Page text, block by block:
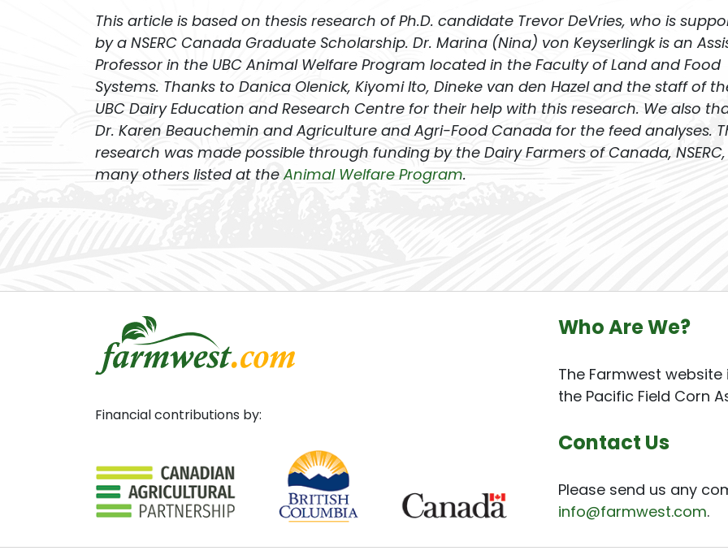
This article is based on thesis research of Ph.D. candidate Trevor DeVries, who is
by a NSERC Canada Graduate Scholarship. Dr. Marina (Nina) von Keyserlingk is an
Professor in the UBC Animal Welfare Program located in the Faculty of Land and Food
Systems. Thanks to Danica Olenick, Kiyomi Ito, Dineke van den Hazel and the staff of
UBC Dairy Education and Research Centre for their help with this research. We also
Dr. Karen Beauchemin and Agriculture and Agri-Food Canada for the feed analyses.
research was made possible through funding by the Dairy Farmers of Canada,
many others listed at theAnimal Welfare Program.
Financial contributions by:
Who Are We?
The Farmwest
the Pacific Field Corn
Contact Us
Please send us any
info@farmwest.com.